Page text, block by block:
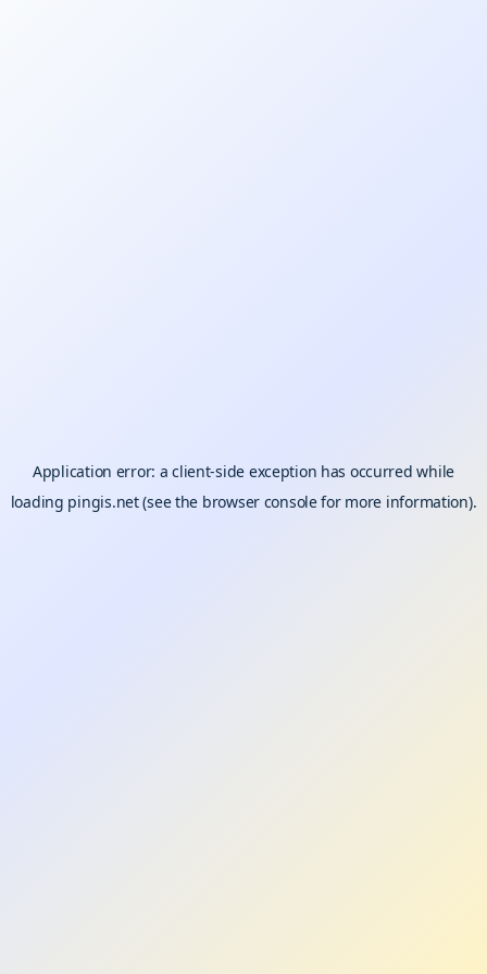
Application error: aclient-side exception has occurred while
loading pingis.net(see the browser consolefor more information).